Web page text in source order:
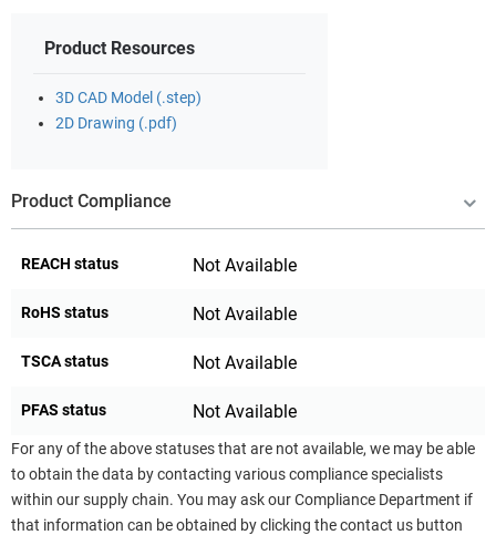
Product Resources
3D CAD Model (.step)
2D Drawing (.pdf)
Product Compliance
REACH status Not Available
RoHS status Not Available
TSCA status Not Available
PFAS status Not Available
For any of the above statuses that are not available, we may be able
to obtain the data by contacting various compliance specialists
within our supply chain. You may ask our Compliance Department if
that information can be obtained by clicking the contact us button